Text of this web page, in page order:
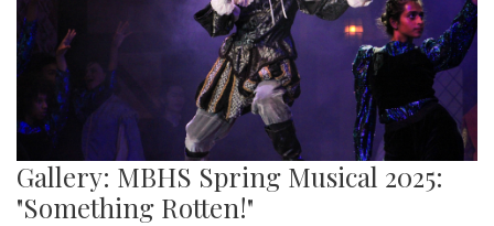
Gallery: MBHS Spring Musical 2025:
"Something Rotten!"